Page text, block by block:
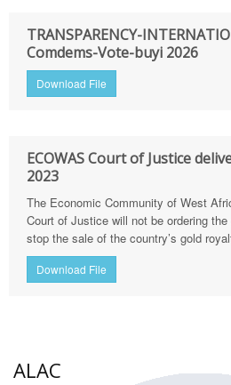
TRANSPARENCY-
Comdems-Vote-buyi 2026
Download File
ECOWAS Court of Justice
2023
The Economic Community of West
Court of Justice will not be ordering
stop the sale of the country’s gold
Download File
ALAC